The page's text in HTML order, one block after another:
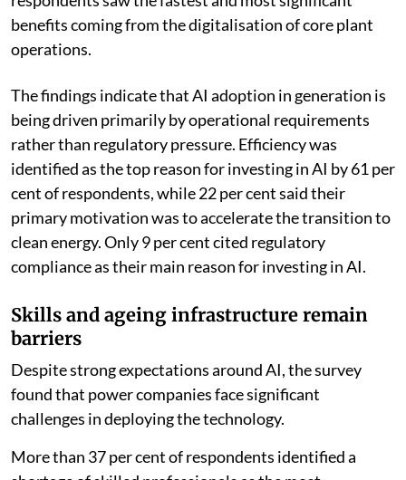
were also identified as potential applications, but
respondents saw the fastest and most significant
benefits coming from the digitalisation of core plant
operations.
The findings indicate that AI adoption in generation is
being driven primarily by operational requirements
rather than regulatory pressure. Efficiency was
identified as the top reason for investing in AI by 61 per
cent of respondents, while 22 per cent said their
primary motivation was to accelerate the transition to
clean energy. Only 9 per cent cited regulatory
compliance as their main reason for investing in AI.
Skills and ageing infrastructure remain
barriers
Despite strong expectations around AI, the survey
found that power companies face significant
challenges in deploying the technology.